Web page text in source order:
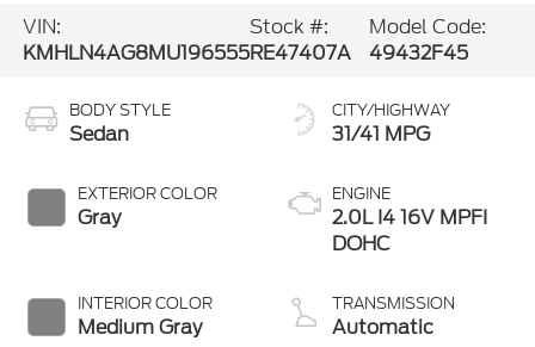
VIN:
KMHLN4AG8MU196555
Stock #:
RE47407A
Model Code:
49432F45
BODY STYLE
Sedan
EXTERIOR COLOR
Gray
INTERIOR COLOR
Medium Gray
CITY/HIGHWAY
31/41 MPG
ENGINE
2.0L I4 16V MPFI
DOHC
TRANSMISSION
Automatic